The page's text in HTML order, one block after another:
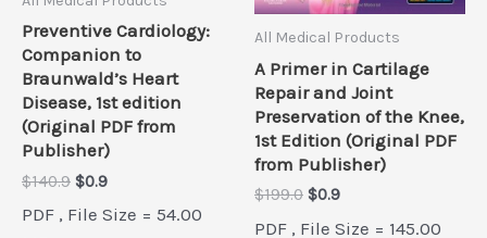
Preventive Cardiology:
Companion to
Braunwald’s Heart
Disease, 1st edition
(Original PDF from
Publisher)
$140.9 Original
was:
$0.9Current
is:
PDF , File Size = 54.00
All Medical Products
A Primer in Cartilage
Repair and Joint
Preservation of the Knee,
1st Edition (Original PDF
from Publisher)
$199.0 Original
$0.9Current
PDF , File Size = 145.00